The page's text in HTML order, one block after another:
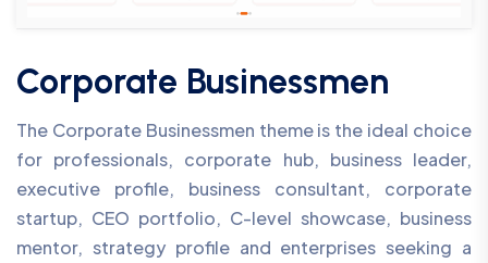
Corporate Businessmen
The Corporate Businessmen theme is the ideal choice
for professionals, corporate hub, business leader,
executive profile, business consultant, corporate
startup, CEO portfolio, C-level showcase, business
mentor, strategy profile and enterprises seeking a